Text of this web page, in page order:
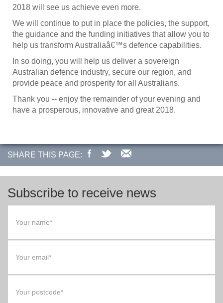
2018 will see us achieve even more.
We will continue to put in place the policies, the support,
the guidance and the funding initiatives that allow you to
help us transform Australiaâ€™s defence capabilities.
In so doing, you will help us deliver a sovereign
Australian defence industry, secure our region, and
provide peace and prosperity for all Australians.
Thank you -- enjoy the remainder of your evening and
have a prosperous, innovative and great 2018.
SHARE THIS PAGE:
Subscribe to receive news